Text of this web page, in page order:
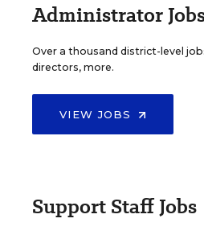
Administrator
Over a thousand district-level
directors, more.
VIEW JOBS
Support Staff Jobs